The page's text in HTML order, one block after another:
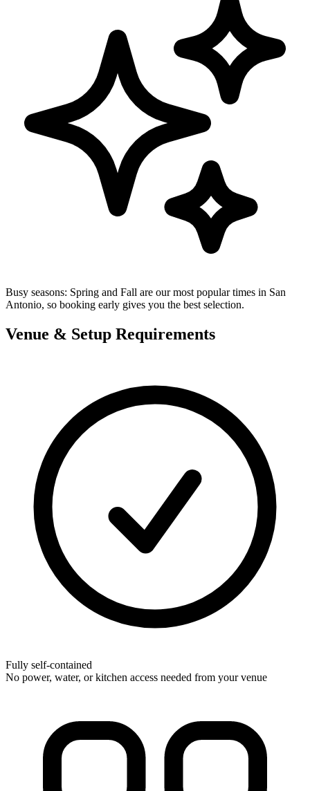
Busy seasons: Spring and Fall are our most popular times in San
Antonio, so booking early gives you the best selection.
Venue & Setup Requirements
Fully self-contained
No power, water, or kitchen access needed from your venue